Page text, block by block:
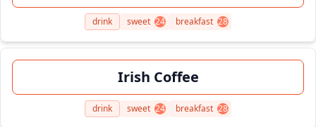
drink sweet 24 breakfast 28
Irish Coffee
drink sweet 24 breakfast 28